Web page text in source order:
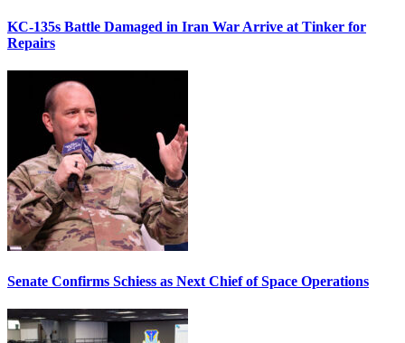
KC-135s Battle Damaged in Iran War Arrive at Tinker for
Repairs
Senate Confirms Schiess as Next Chief of Space Operations